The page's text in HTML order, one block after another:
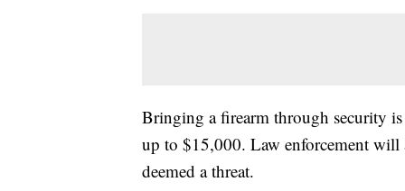
Bringing a firearm through security
up to $15,000. Law enforcement will
deemed a threat.